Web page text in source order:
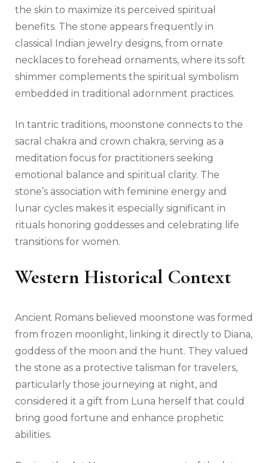
the skin to maximize its perceived spiritual
benefits. The stone appears frequently in
classical Indian jewelry designs, from ornate
necklaces to forehead ornaments, where its soft
shimmer complements the spiritual symbolism
embedded in traditional adornment practices.
In tantric traditions, moonstone connects to the
sacral chakra and crown chakra, serving as a
meditation focus for practitioners seeking
emotional balance and spiritual clarity. The
stone’s association with feminine energy and
lunar cycles makes it especially significant in
rituals honoring goddesses and celebrating life
transitions for women.
Western Historical Context
Ancient Romans believed moonstone was formed
from frozen moonlight, linking it directly to Diana,
goddess of the moon and the hunt. They valued
the stone as a protective talisman for travelers,
particularly those journeying at night, and
considered it a gift from Luna herself that could
bring good fortune and enhance prophetic
abilities.